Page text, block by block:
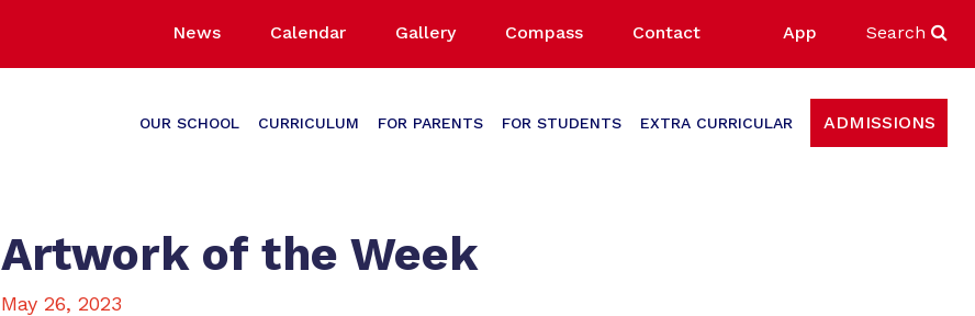
News Calendar Gallery Compass Contact App Search
OUR SCHOOL CURRICULUM FOR PARENTS FOR STUDENTS EXTRA CURRICULAR ADMISSIONS
Artwork of the Week
May 26, 2023